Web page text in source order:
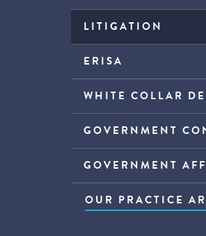
LITIGATION
ERISA
WHITE COLLAR
GOVERNMENT
GOVERNMENT
OUR PRACTICE